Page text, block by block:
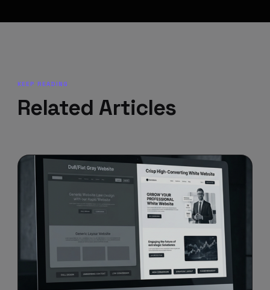
KEEP READING
Related Articles